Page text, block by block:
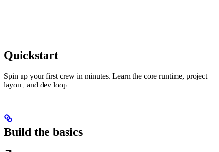
Quickstart
Spin up your first crew in minutes. Learn the core runtime, project
layout, and dev loop.
Build the basics